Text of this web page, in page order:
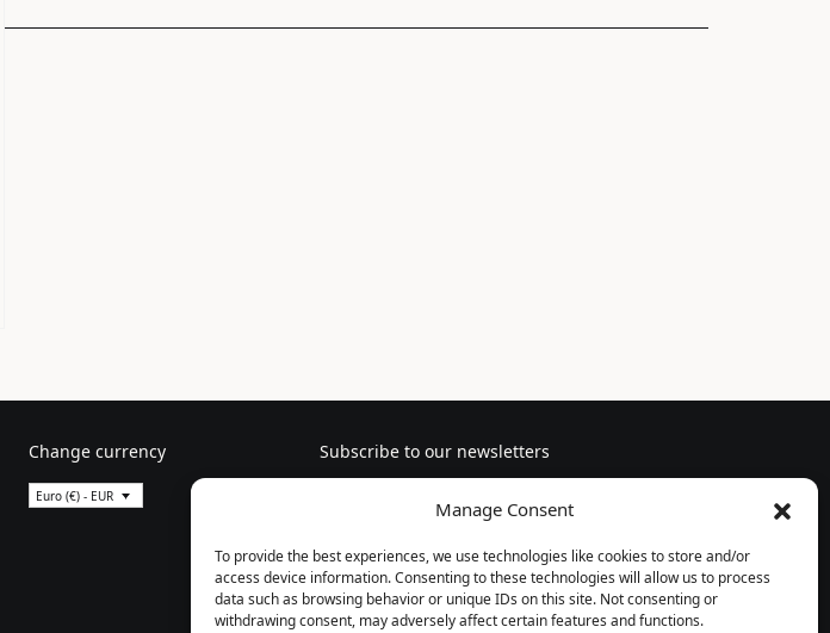
Manage Consent
To provide the best experiences, we use technologies like cookies to store and/or
access device information. Consenting to these technologies will allow us to process
data such as browsing behavior or unique IDs on this site. Not consenting or
withdrawing consent, may adversely affect certain features and functions.
Change currency
Euro (€) - EUR
Subscribe to our newsletters
Follow us